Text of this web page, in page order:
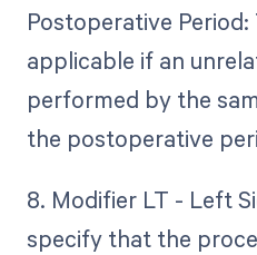
Postoperative
applicable if an
performed by the
the postoperative
8. Modifier LT - Left
specify that the